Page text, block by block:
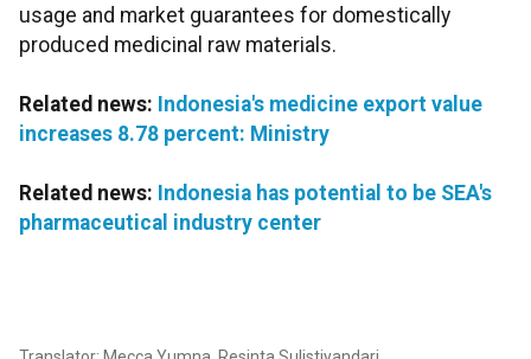
usage and market guarantees for domestically
produced medicinal raw materials.
Related news: Indonesia's medicine export value
increases 8.78 percent: Ministry
Related news: Indonesia has potential to be SEA's
pharmaceutical industry center